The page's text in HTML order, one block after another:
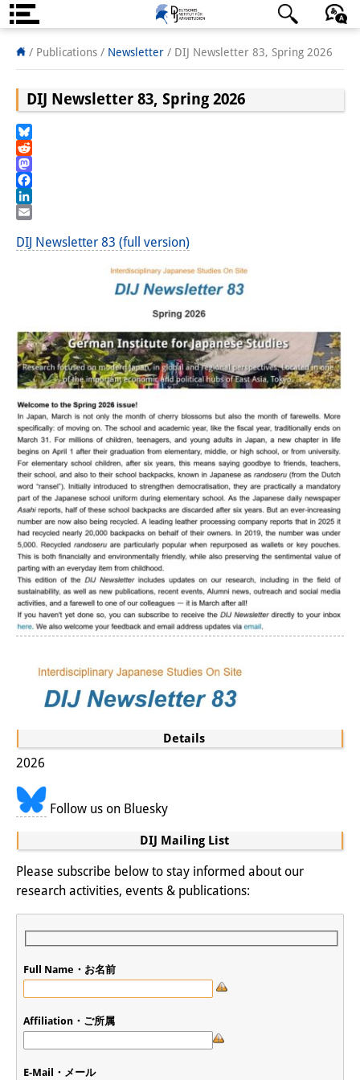
About us
Team
Science Communication
Research Support
Visiting Scholars
PhD Students
Interns
DIJ Alumni
Research
Research Overview
Research cluster:
Sustainability in Japan
Research cluster:
Digital Transformation
Japan Transregional
Knowledge Lab:
Knowledge Production and
Knowledge Infrastructures
Individual projects
Previous Research Foci
Events
Events Overview
DIJ Forum
DIJ Study Group
Series of Lectures
Symposia and Conferences
Workshops
日本語 English Deutsch
/ Publications / Newsletter / DIJ Newsletter 83, Spring 2026
Details
2026
Follow us on Bluesky
DIJ Mailing List
Please subscribe below to stay informed about our
research activities, events & publications:
Full Name・お名前
Affiliation・ご所属
E-Mail・メール
DIJ Newsletter 83, Spring 2026
Bluesky
Reddit
Mastodon
Facebook
LinkedIn
DIJ Newsletter 83 (full version)